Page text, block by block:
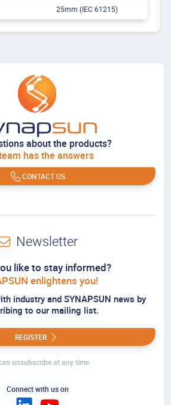
25mm (IEC 61215)
about the products?
has the answers
CONTACT US
Newsletter
like to stay informed?
enlightens you!
industry and SYNAPSUN news by
to our mailing list.
REGISTER
unsubscribe at any time.
Connect with us on